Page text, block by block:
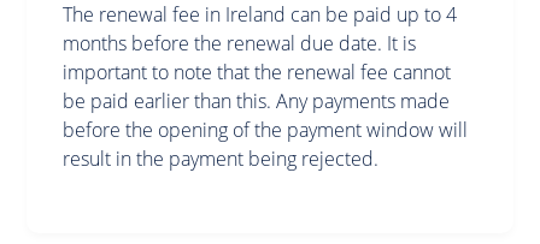
The renewal fee in Ireland can be paid up to 4
months before the renewal due date. It is
important to note that the renewal fee cannot
be paid earlier than this. Any payments made
before the opening of the payment window will
result in the payment being rejected.